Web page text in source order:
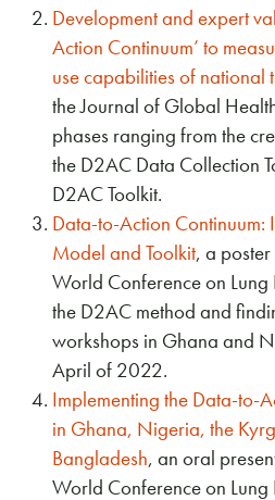
Development and expert
Action Continuum’ to
use capabilities of national
the Journal of Global
phases ranging from the
the D2AC Data Collection
D2AC Toolkit.
Data-to-Action
Model and Toolkit, a
World Conference on
the D2AC method and
workshops in Ghana and
April of 2022.
Implementing the Data-to-
in Ghana, Nigeria, the
Bangladesh, an oral
World Conference on